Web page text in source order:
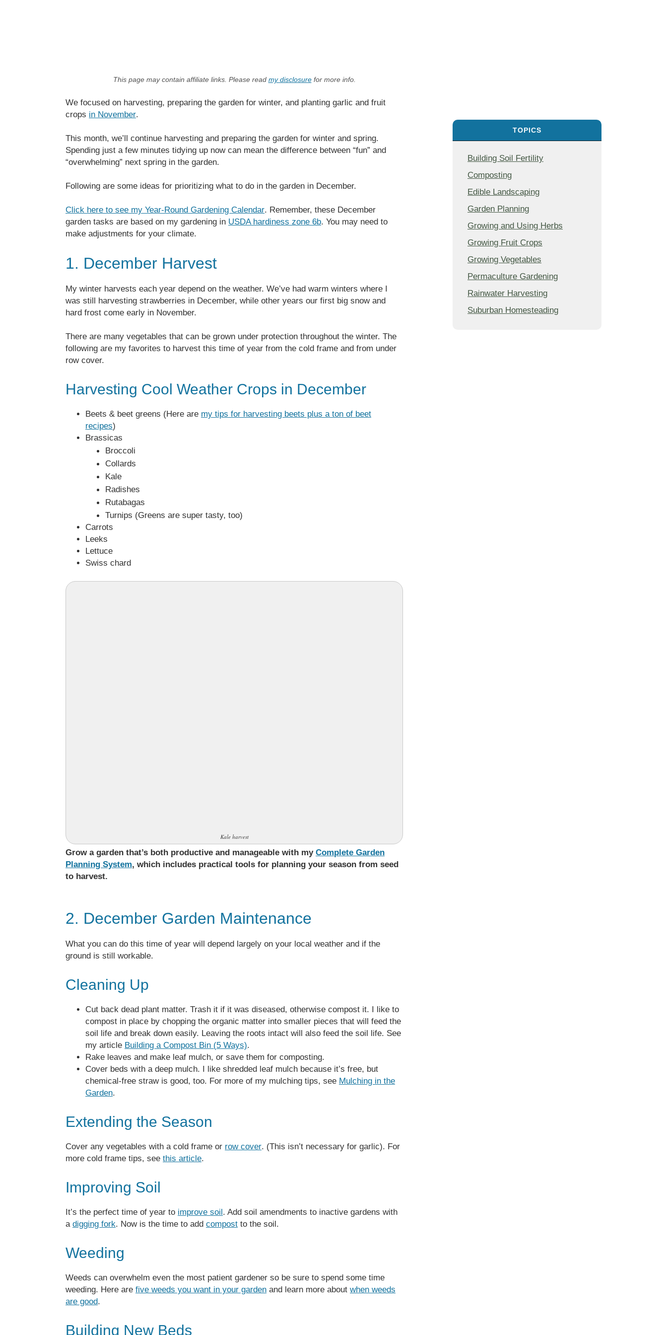
This page may contain affiliate links. Please read my disclosurefor more info.
We focused on harvesting, preparing the garden for winter, and planting garlic and fruit
crops in November.
This month, we’ll continue harvesting and preparing the garden for winter and spring.
Spending just a few minutes tidying up now can mean the difference between “fun” and
“overwhelming” next spring in the garden.
Following are some ideas for prioritizing what to do in the garden in December.
Click here to see my Year-Round Gardening Calendar. Remember, these December
garden tasks are based on my gardening in USDA hardiness zone 6b. You may need to
make adjustments for your climate.
1. December Harvest
My winter harvests each year depend on the weather. We’ve had warm winters where I
was still harvesting strawberries in December, while other years our first big snow and
hard frost come early in November.
There are many vegetables that can be grown under protection throughout the winter. The
following are my favorites to harvest this time of year from the cold frame and from under
row cover.
Harvesting Cool Weather Crops in December
Beets & beet greens (Here are my tips for harvesting beets plus a ton of beet
recipes)
Brassicas
Broccoli
Collards
Kale
Radishes
Rutabagas
Turnips (Greens are super tasty, too)
Carrots
Leeks
Lettuce
Swiss chard
Kale harvest
Grow a garden that’s both productive and manageable with my Complete Garden
Planning System, which includes practical tools for planning your season from seed
to harvest.
2. December Garden Maintenance
What you can do this time of year will depend largely on your local weather and if the
ground is still workable.
Cleaning Up
Cut back dead plant matter. Trash it if it was diseased, otherwise compost it. I like to
compost in place by chopping the organic matter into smaller pieces that will feed the
soil life and break down easily. Leaving the roots intact will also feed the soil life. See
my article Building a Compost Bin (5 Ways).
Rake leaves and make leaf mulch, or save them for composting.
Cover beds with a deep mulch. I like shredded leaf mulch because it’s free, but
chemical-free straw is good, too. For more of my mulching tips, see Mulching in the
Garden.
Extending the Season
Cover any vegetables with a cold frame or row cover. (This isn’t necessary for garlic). For
more cold frame tips, see this article.
Improving Soil
It’s the perfect time of year to improve soil. Add soil amendments to inactive gardens with
a digging fork. Now is the time to add compost to the soil.
Weeding
Weeds can overwhelm even the most patient gardener so be sure to spend some time
weeding. Here are five weeds you want in your garden and learn more about when weeds
are good.
Building New Beds
TOPICS
Building Soil Fertility
Composting
Edible Landscaping
Garden Planning
Growing and Using Herbs
Growing Fruit Crops
Growing Vegetables
Permaculture Gardening
Rainwater Harvesting
Suburban Homesteading